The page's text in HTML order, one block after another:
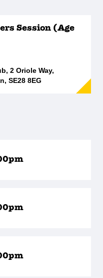
Session (Age
2 Oriole Way,
SE28 8EG